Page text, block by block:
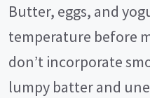
Butter, eggs, and
temperature before
don’t incorporate
lumpy batter and